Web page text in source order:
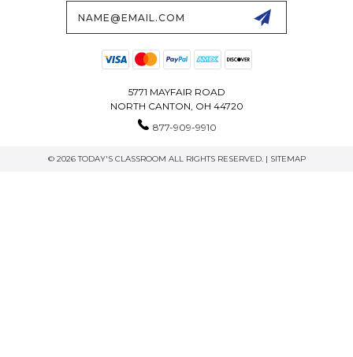
5771 MAYFAIR ROAD
NORTH CANTON, OH 44720
877-909-9910
© 2026 TODAY'S CLASSROOM ALL RIGHTS RESERVED. | SITEMAP